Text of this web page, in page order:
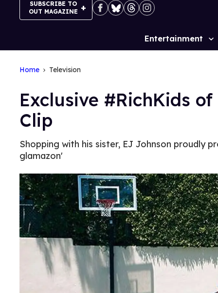
SUBSCRIBE TO
OUT MAGAZINE
Site
Entertainment
Home Television
Exclusive #RichKids
Clip
Shopping with his sister, EJ Johnson proudly
glamazon'